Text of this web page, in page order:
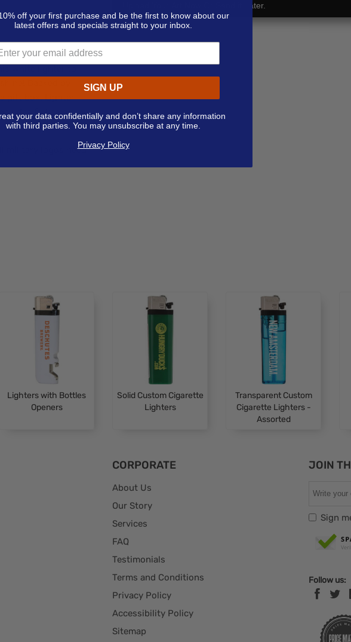
new level of
white lighter to
Backed by
gift box. Lighter
full color
military logos need
Upload Your Art Now Or Send it Later.
Lighters with Bottles
Openers
Solid Custom Cigarette
Lighters
Transparent Custom
Cigarette Lighters -
Assorted
CORPORATE
About Us
Our Story
Services
FAQ
Testimonials
Terms and Conditions
Privacy Policy
Accessibility Policy
Sitemap
JOIN
Sign
Follow us:
off your first purchase and be the first to know about our
latest offers and specials straight to your inbox.
SIGN UP
your data confidentially and don’t share any information
with third parties. You may unsubscribe at any time.
Privacy Policy